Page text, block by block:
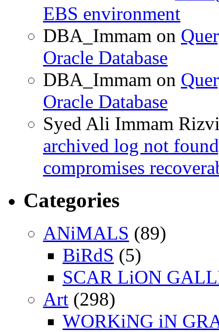
EBS environment
DBA_Immam on
Oracle Database
DBA_Immam on
Oracle Database
Syed Ali Immam
archived log not
compromises
Categories
ANiMALS (89)
BiRdS (5)
SCAR LiON
Art (298)
WORKiNG iN